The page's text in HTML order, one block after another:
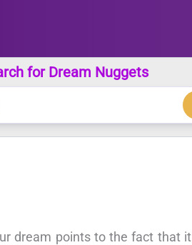
for Dream Nuggets
dream points to the fact that it